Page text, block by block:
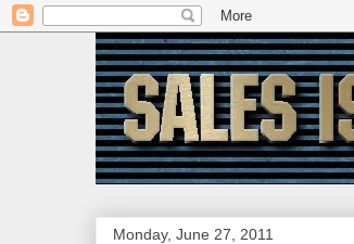
Monday, June 27, 2011